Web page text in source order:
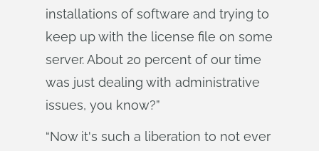
installations of software and trying to
keep up with the license file on some
server. About 20 percent of our time
was just dealing with administrative
issues, you know?”
“Now it's such a liberation to not ever